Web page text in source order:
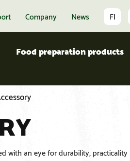
Company News FI
Food preparation products
with an eye for durability, practicality